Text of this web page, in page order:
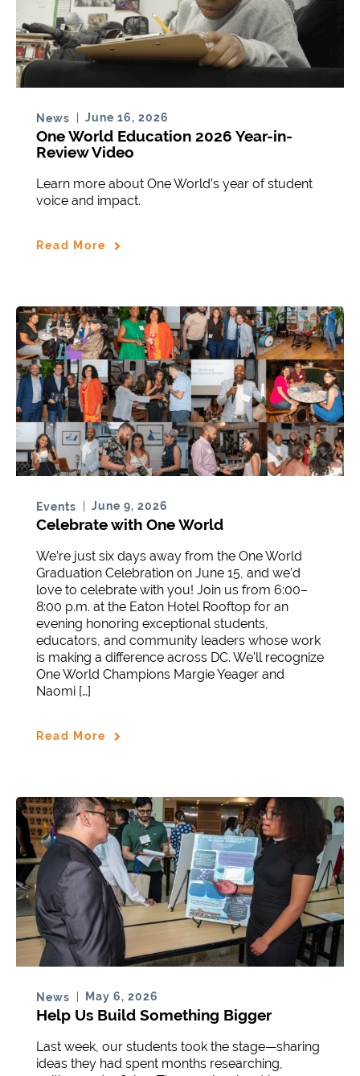
News June 16, 2026
One World Education 2026 Year-in-
Review Video
Learn more about One World’s year of student
voice and impact.
Read More
Events June 9, 2026
Celebrate with One World
We’re just six days away from the One World
Graduation Celebration on June 15, and we’d
love to celebrate with you! Join us from 6:00–
8:00 p.m. at the Eaton Hotel Rooftop for an
evening honoring exceptional students,
educators, and community leaders whose work
is making a difference across DC. We’ll recognize
One World Champions Margie Yeager and
Naomi […]
Read More
News May 6, 2026
Help Us Build Something Bigger
Last week, our students took the stage—sharing
ideas they had spent months researching,